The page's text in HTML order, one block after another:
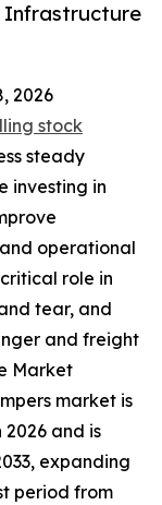
Infrastructure
2026
stock
steady
investing in
operational
role in
tear, and
and freight
Market
market is
and is
expanding
period from